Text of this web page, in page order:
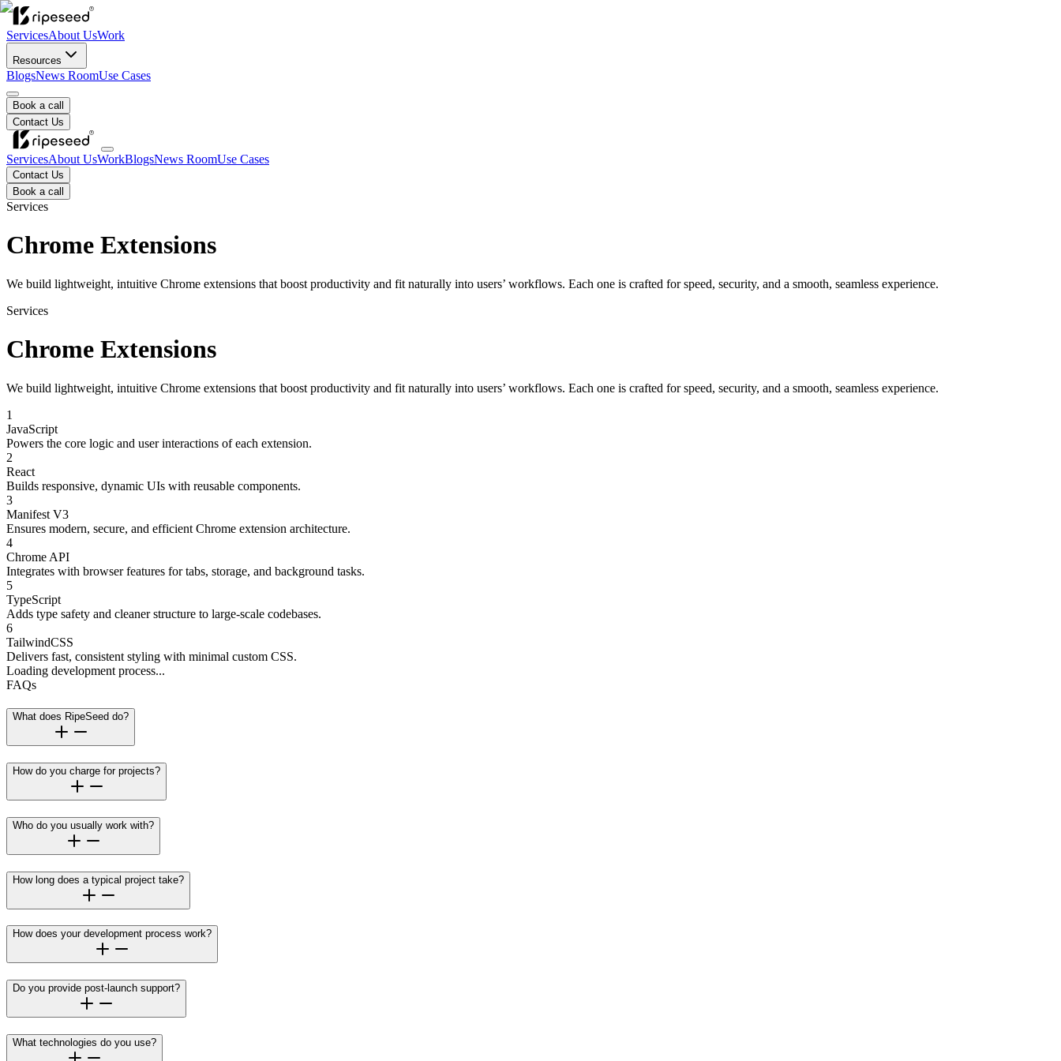
ServicesAbout UsWork
Resources
BlogsNews RoomUse Cases
Book a call
Contact Us
ServicesAbout UsWorkBlogsNews RoomUse Cases
Contact Us
Book a call
Services
Chrome Extensions
We build lightweight, intuitive Chrome extensions that boost productivity and fit naturally into users’ workflows. Each one is crafted for speed, security, and a smooth, seamless experience.
Services
Chrome Extensions
We build lightweight, intuitive Chrome extensions that boost productivity and fit naturally into users’ workflows. Each one is crafted for speed, security, and a smooth, seamless experience.
1
JavaScript
Powers the core logic and user interactions of each extension.
2
React
Builds responsive, dynamic UIs with reusable components.
3
Manifest V3
Ensures modern, secure, and efficient Chrome extension architecture.
4
Chrome API
Integrates with browser features for tabs, storage, and background tasks.
5
TypeScript
Adds type safety and cleaner structure to large-scale codebases.
6
TailwindCSS
Delivers fast, consistent styling with minimal custom CSS.
Loading development process...
FAQs
What does RipeSeed do?
How do you charge for projects?
Who do you usually work with?
How long does a typical project take?
How does your development process work?
Do you provide post-launch support?
What technologies do you use?